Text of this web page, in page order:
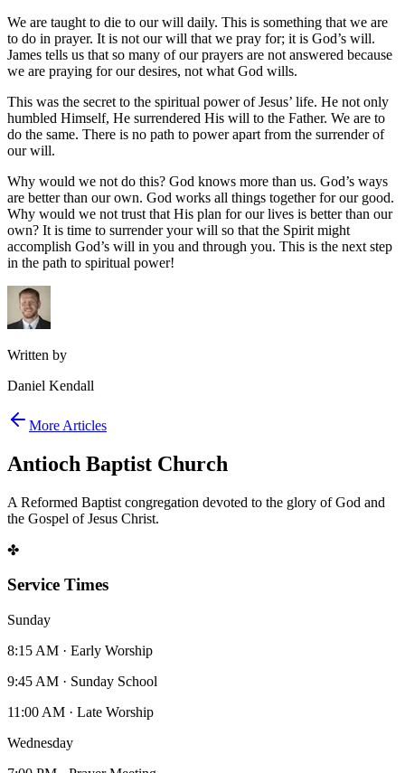
We are taught to die to our will daily. This is something that we are
to do in prayer. It is not our will that we pray for; it is God’s will.
James tells us that so many of our prayers are not answered because
we are praying for our desires, not what God wills.
This was the secret to the spiritual power of Jesus’ life. He not only
humbled Himself, He surrendered His will to the Father. We are to
do the same. There is no path to power apart from the surrender of
our will.
Why would we not do this? God knows more than us. God’s ways
are better than our own. God works all things together for our good.
Why would we not trust that His plan for our lives is better than our
own? It is time to surrender your will so that the Spirit might
accomplish God’s will in you and through you. This is the next step
in the path to spiritual power!
Written by
Daniel Kendall
More Articles
Antioch Baptist Church
A Reformed Baptist congregation devoted to the glory of God and
the Gospel of Jesus Christ.
✤
Service Times
Sunday
8:15 AM · Early Worship
9:45 AM · Sunday School
11:00 AM · Late Worship
Wednesday